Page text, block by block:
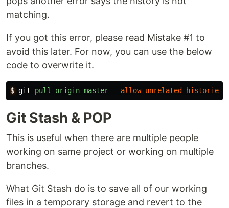
matching.
If you got this error, please read Mistake #1 to
avoid this later. For now, you can use the below
code to overwrite it.
$ git pull origin master --allow-unrelated-histories
Git Stash & POP
This is useful when there are multiple people
working on same project or working on multiple
branches.
What Git Stash do is to save all of our working
files in a temporary storage and revert to the